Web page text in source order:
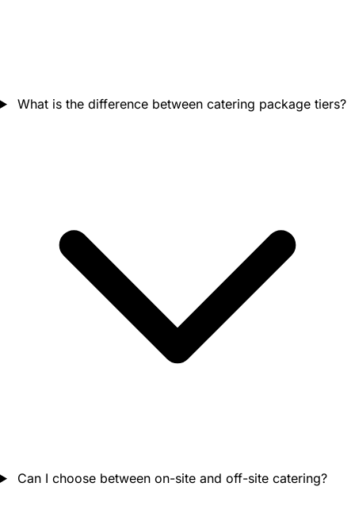
What is the difference between catering package tiers?
Can I choose between on-site and off-site catering?